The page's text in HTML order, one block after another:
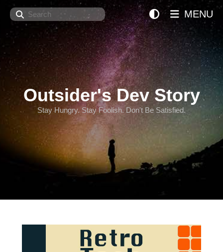
Search
Outsider's Dev Story
Stay Hungry. Stay Foolish. Don't Be Satisfied.
MENU